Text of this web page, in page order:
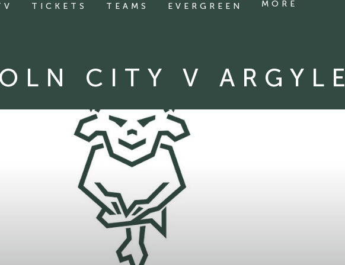
TICKETS TEAMS EVERGREEN MORE
CITY V ARGYLE